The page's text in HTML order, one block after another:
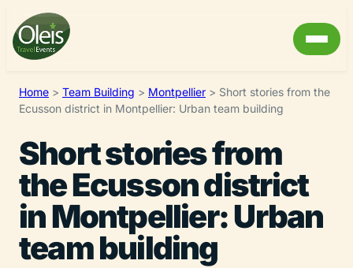
Home > Team Building > Montpellier > Short stories from the
Ecusson district in Montpellier: Urban team building
Short stories from
the Ecusson district
in Montpellier: Urban
team building